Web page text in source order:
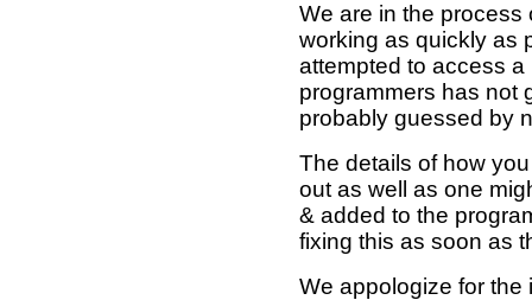
We are in the process
working as quickly as
attempted to access
programmers has not
probably guessed by
The details of how
out as well as one
& added to the
fixing this as soon as
We appologize for the